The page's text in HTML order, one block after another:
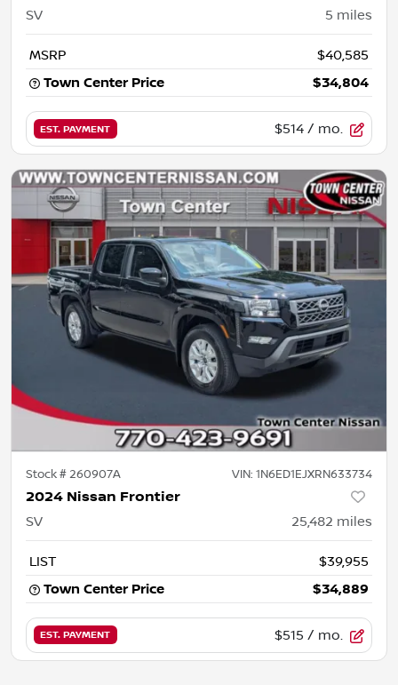
SV 5 miles
MSRP
$40,585
Town Center Price
$34,804
EST. PAYMENT $514 / mo.
Stock #260907A VIN: 1N6ED1EJXRN633734
2024 Nissan Frontier
SV 25,482 miles
LIST
$39,955
Town Center Price
$34,889
EST. PAYMENT $515 / mo.